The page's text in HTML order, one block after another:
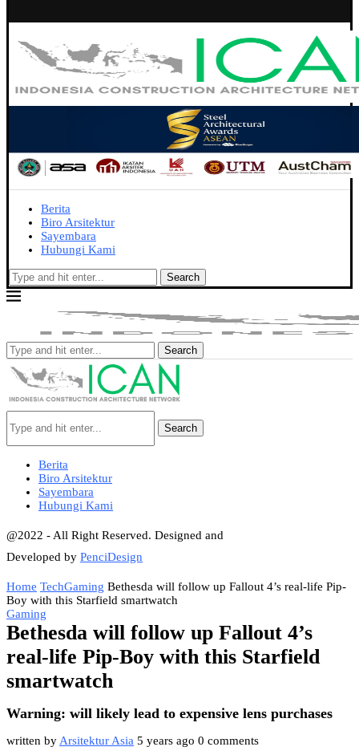
Berita
Biro Arsitektur
Sayembara
Hubungi Kami
Search
Search
Search
Berita
Biro Arsitektur
Sayembara
Hubungi Kami
@2022 - All Right Reserved. Designed and
Developed by PenciDesign
Home TechGaming Bethesda will follow up Fallout 4’s real-life Pip-
Boy with this Starfield smartwatch
Gaming
Bethesda will follow up Fallout 4’s
real-life Pip-Boy with this Starfield
smartwatch
Warning: will likely lead to expensive lens purchases
written by Arsitektur Asia 5 years ago 0 comments